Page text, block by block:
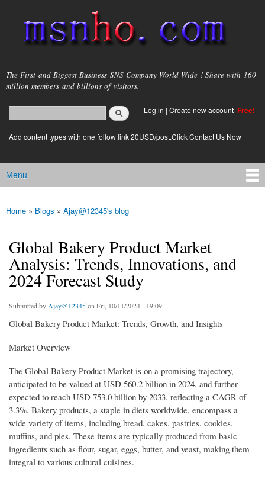
main
content
msnho.com
The First and Biggest Business SNS Company World Wide ! Share with 160
million members and billions of visitors.
Search form
login link
Log in | Create new account Free!
Add content types with one follow link 20USD/post.Click Contact Us Now
Main menu
Menu
You are here
Home » Blogs » Ajay@12345's blog
Global Bakery Product Market
Analysis: Trends, Innovations, and
2024 Forecast Study
Submitted by Ajay@12345on Fri, 10/11/2024 - 19:09
Global Bakery Product Market: Trends, Growth, and Insights
Market Overview
The Global Bakery Product Market is on a promising trajectory,
anticipated to be valued at USD 560.2 billion in 2024, and further
expected to reach USD 753.0 billion by 2033, reflecting a CAGR of
3.3%. Bakery products, a staple in diets worldwide, encompass a
wide variety of items, including bread, cakes, pastries, cookies,
muffins, and pies. These items are typically produced from basic
ingredients such as flour, sugar, eggs, butter, and yeast, making them
integral to various cultural cuisines.